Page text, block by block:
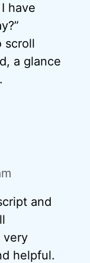
have
scroll
a glance
and
very
helpful.